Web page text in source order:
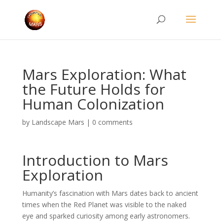
Mars Exploration: What
the Future Holds for
Human Colonization
by Landscape Mars | 0 comments
Introduction to Mars
Exploration
Humanity’s fascination with Mars dates back to ancient
times when the Red Planet was visible to the naked
eye and sparked curiosity among early astronomers.